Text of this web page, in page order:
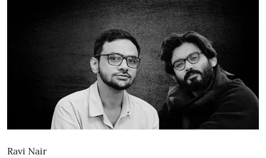
Ravi Nair